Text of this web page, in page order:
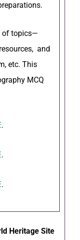
of topics—
and
etc. This
MCQ
.
.
.
Heritage Site